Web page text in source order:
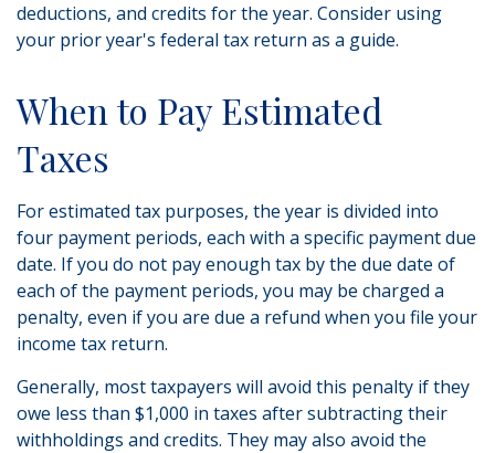
deductions, and credits for the year. Consider using
your prior year's federal tax return as a guide.
When to Pay Estimated
Taxes
For estimated tax purposes, the year is divided into
four payment periods, each with a specific payment due
date. If you do not pay enough tax by the due date of
each of the payment periods, you may be charged a
penalty, even if you are due a refund when you file your
income tax return.
Generally, most taxpayers will avoid this penalty if they
owe less than $1,000 in taxes after subtracting their
withholdings and credits. They may also avoid the